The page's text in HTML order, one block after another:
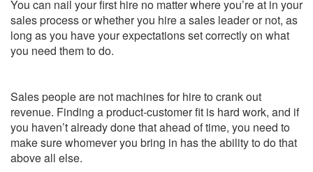
You can nail your first hire no matter where you’re at in your
sales process or whether you hire a sales leader or not, as
long as you have your expectations set correctly on what
you need them to do.
Sales people are not machines for hire to crank out
revenue. Finding a product-customer fit is hard work, and if
you haven’t already done that ahead of time, you need to
make sure whomever you bring in has the ability to do that
above all else.